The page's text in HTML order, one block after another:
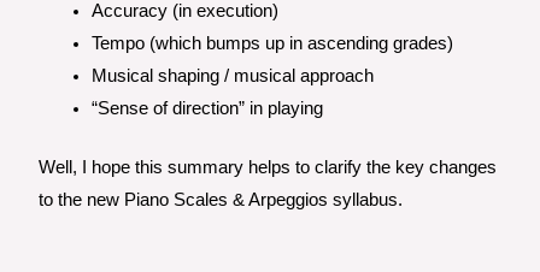
Accuracy (in execution)
Tempo (which bumps up in ascending grades)
Musical shaping / musical approach
“Sense of direction” in playing
Well, I hope this summary helps to clarify the key changes
to the new Piano Scales & Arpeggios syllabus.